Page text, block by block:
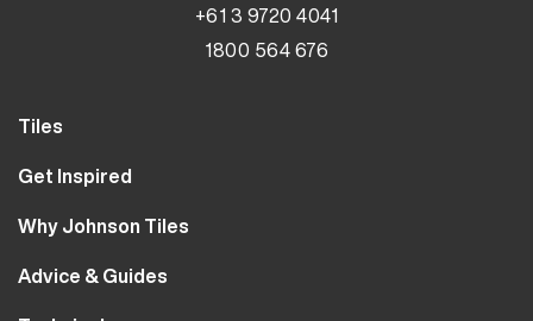
+61 3 9720 4041
1800 564 676
Tiles
Wall Tiles
Bathroom Tiles
Kitchen Tiles
Get Inspired
Our Projects
MyJohnsonTiles
Why Johnson Tiles
Why Tiles
Advice & Guides